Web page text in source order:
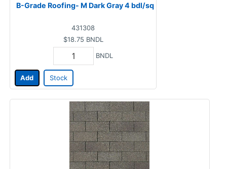
B-Grade Roofing- M Dark Gray 4 bdl/sq
431308
$18.75 BNDL
BNDL
Add Stock